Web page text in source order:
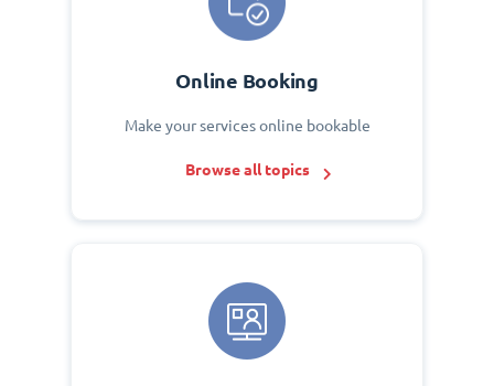
Online Booking
Make your services online bookable
Browse all topics